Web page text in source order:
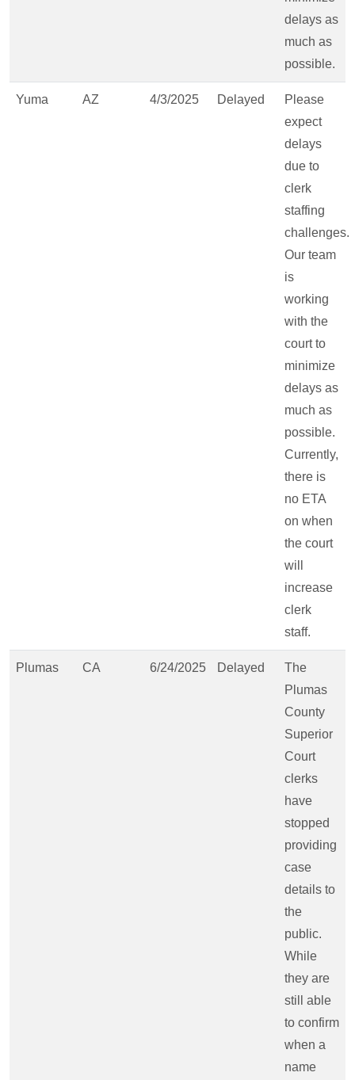
delays as
much as
possible.
Yuma AZ 4/3/2025 Delayed
Please
expect
delays
due to
clerk
staffing
challenges.
Our team
is
working
with the
court to
minimize
delays as
much as
possible.
Currently,
there is
no ETA
on when
the court
will
increase
clerk
staff.
Plumas CA 6/24/2025 Delayed
The
Plumas
County
Superior
Court
clerks
have
stopped
providing
case
details to
the
public.
While
they are
still able
to confirm
when a
name